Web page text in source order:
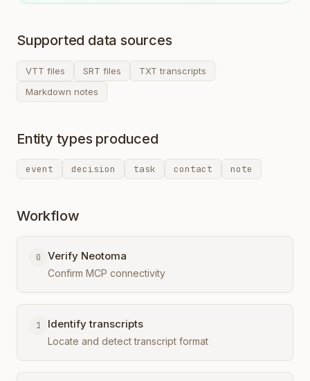
Supported data sources
VTT files SRT files
TXT transcripts
Markdown notes
Entity types produced
event decision task contact note
Workflow
0 Verify Neotoma
Confirm MCP connectivity
1 Identify transcripts
Locate and detect transcript format